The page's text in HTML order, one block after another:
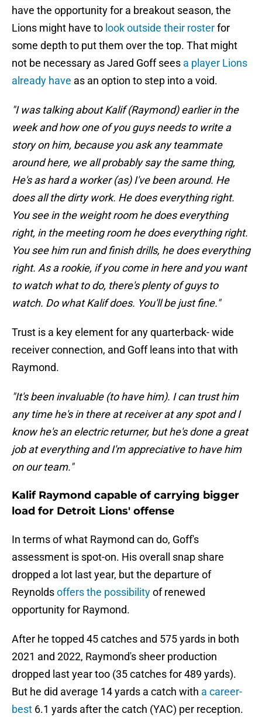
have the opportunity for a breakout season, the
Lions might have to look outside their rosterfor
some depth to put them over the top. That might
not be necessary as Jared Goff sees a player Lions
already have as an option to step into a void.
"I was talking about Kalif (Raymond) earlier in the
week and how one of you guys needs to write a
story on him, because you ask any teammate
around here, we all probably say the same thing,
He's as hard a worker (as) I've been around. He
does all the dirty work. He does everything right.
You see in the weight room he does everything
right, in the meeting room he does everything right.
You see him run and finish drills, he does everything
right. As a rookie, if you come in here and you want
to watch what to do, there's plenty of guys to
watch. Do what Kalif does. You'll be just fine."
Trust is a key element for any quarterback- wide
receiver connection, and Goff leans into that with
Raymond.
"It's been invaluable (to have him). I can trust him
any time he's in there at receiver at any spot and I
know he's an electric returner, but he's done a great
job at everything and I'm appreciative to have him
on our team."
Kalif Raymond capable of carrying bigger
load for Detroit Lions' offense
In terms of what Raymond can do, Goff's
assessment is spot-on. His overall snap share
dropped a lot last year, but the departure of
Reynoldsoffers the possibilityof renewed
opportunity for Raymond.
After he topped 45 catches and 575 yards in both
2021 and 2022, Raymond's sheer production
dropped last year too (35 catches for 489 yards).
But he did average 14 yards a catch with a career-
best 6.1 yards after the catch (YAC) per reception.